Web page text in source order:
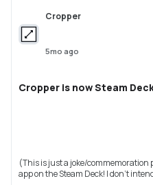
Cropper
5mo ago
Cropper is now Steam
(This is just a joke/commemoration
app on the Steam Deck! I don't